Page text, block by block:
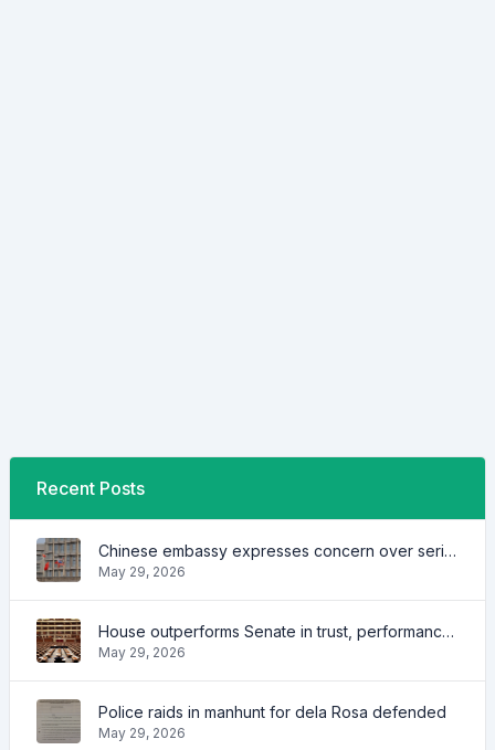
Recent Posts
Chinese embassy expresses concern over series of arrest of citizens
May 29, 2026
House outperforms Senate in trust, performance ratings — survey
May 29, 2026
Police raids in manhunt for dela Rosa defended
May 29, 2026